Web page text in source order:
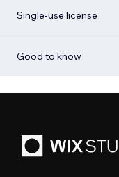
Single-use license
Good to know